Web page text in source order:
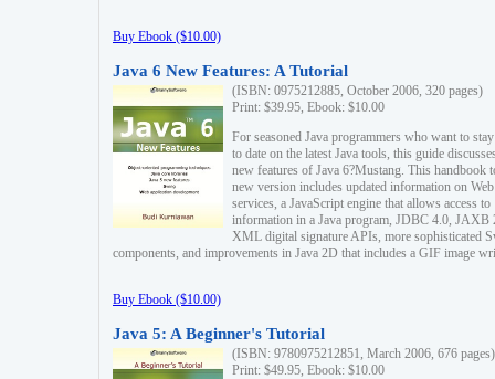
Buy Ebook ($10.00)
Java 6 New Features: A Tutorial
(ISBN: 0975212885, October 2006, 320 pages)
Print: $39.95, Ebook: $10.00
For seasoned Java programmers who want to
to date on the latest Java tools, this guide
new features of Java 6?Mustang. This handbook
new version includes updated information on Web
services, a JavaScript engine that allows access to
information in a Java program, JDBC 4.0, JAXB
XML digital signature APIs, more sophisticated
components, and improvements in Java 2D that includes a GIF image
Buy Ebook ($10.00)
Java 5: A Beginner's Tutorial
(ISBN: 9780975212851, March 2006, 676 pages)
Print: $49.95, Ebook: $10.00